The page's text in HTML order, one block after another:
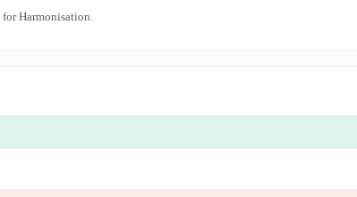
Harmonisation.